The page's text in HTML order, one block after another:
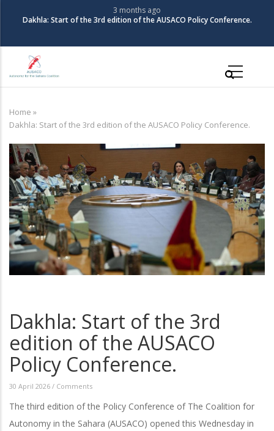
content
3 months ago
The Coalition for Autonomy in the Sahara organizes its 3rd Policy
Breadcrumb
Home »
Dakhla: Start of the 3rd edition of the AUSACO Policy Conference.
Dakhla: Start of the 3rd
edition of the AUSACO
Policy Conference.
30 April 2026 / Comments
The third edition of the Policy Conference of The Coalition for
Autonomy in the Sahara (AUSACO) opened this Wednesday in